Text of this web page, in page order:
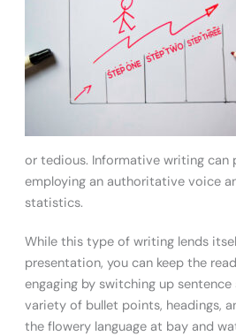
or tedious. Informative writing can
employing an authoritative voice
statistics.
While this type of writing lends
presentation, you can keep the
engaging by switching up
variety of bullet points, headings,
the flowery language at bay and